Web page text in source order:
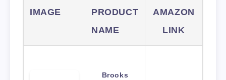
IMAGE
PRODUCT
NAME
AMAZON
LINK
Brooks